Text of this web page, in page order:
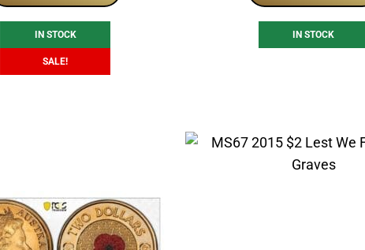
$499.00.$399.00.
IN STOCK
SALE!
IN STOCK